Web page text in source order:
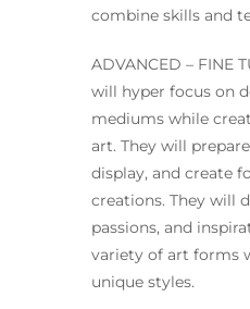
combine skills and
ADVANCED – FINE
will hyper focus on
mediums while
art. They will
display, and create
creations. They will
passions, and
variety of art forms
unique styles.